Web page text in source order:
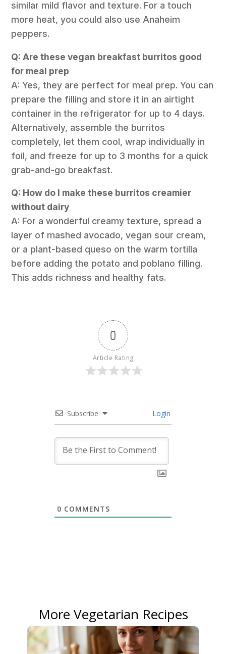
similar mild flavor and texture. For a touch
more heat, you could also use Anaheim
peppers.
Q: Are these vegan breakfast burritos good
for meal prep
A: Yes, they are perfect for meal prep. You can
prepare the filling and store it in an airtight
container in the refrigerator for up to 4 days.
Alternatively, assemble the burritos
completely, let them cool, wrap individually in
foil, and freeze for up to 3 months for a quick
grab-and-go breakfast.
Q: How do I make these burritos creamier
without dairy
A: For a wonderful creamy texture, spread a
layer of mashed avocado, vegan sour cream,
or a plant-based queso on the warm tortilla
before adding the potato and poblano filling.
This adds richness and healthy fats.
0
Article Rating
Subscribe Login
0 COMMENTS
More Vegetarian Recipes